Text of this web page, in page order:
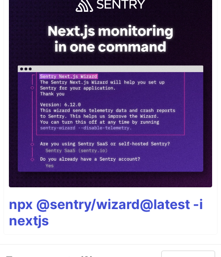
npx @sentry/wizard@latest -i
nextjs